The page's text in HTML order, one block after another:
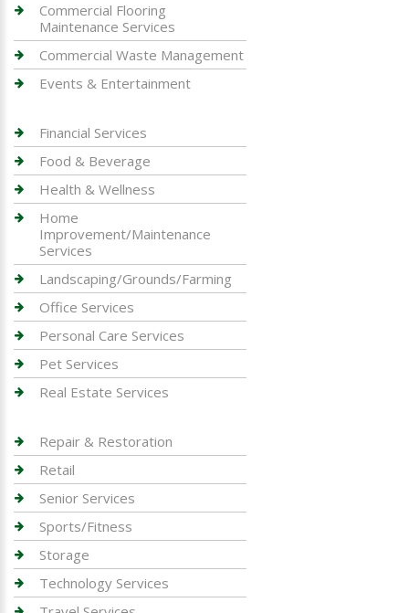
Commercial Flooring
Maintenance Services
Commercial Waste Management
Events & Entertainment
Financial Services
Food & Beverage
Health & Wellness
Home
Improvement/Maintenance
Services
Landscaping/Grounds/Farming
Office Services
Personal Care Services
Pet Services
Real Estate Services
Repair & Restoration
Retail
Senior Services
Sports/Fitness
Storage
Technology Services